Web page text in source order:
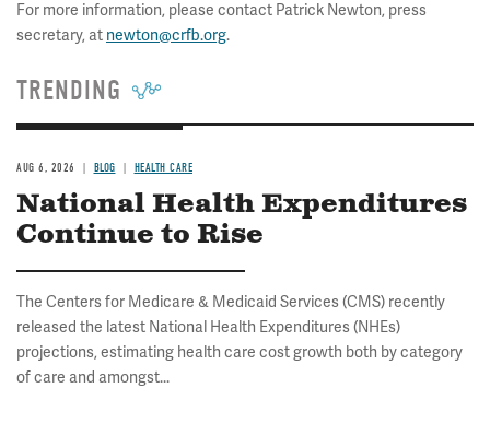
For more information, please contact Patrick Newton, press
secretary, at newton@crfb.org.
TRENDING
AUG 6, 2026 BLOG HEALTH CARE
National Health Expenditures
Continue to Rise
The Centers for Medicare & Medicaid Services (CMS) recently
released the latest National Health Expenditures (NHEs)
projections, estimating health care cost growth both by category
of care and amongst...